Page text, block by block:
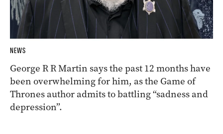
NEWS
George R R Martin says the past 12 months have
been overwhelming for him, as the Game of
Thrones author admits to battling “sadness and
depression”.